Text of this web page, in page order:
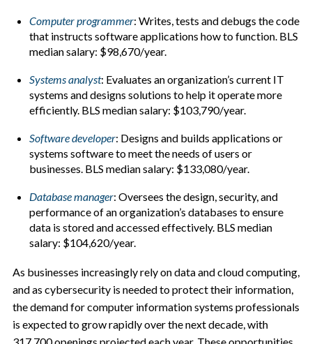
Computer programmer: Writes, tests and debugs the code
that instructs software applications how to function. BLS
median salary: $98,670/year.
Systems analyst: Evaluates an organization’s current IT
systems and designs solutions to help it operate more
efficiently. BLS median salary: $103,790/year.
Software developer: Designs and builds applications or
systems software to meet the needs of users or
businesses. BLS median salary: $133,080/year.
Database manager: Oversees the design, security, and
performance of an organization’s databases to ensure
data is stored and accessed effectively. BLS median
salary: $104,620/year.
As businesses increasingly rely on data and cloud computing,
and as cybersecurity is needed to protect their information,
the demand for computer information systems professionals
is expected to grow rapidly over the next decade, with